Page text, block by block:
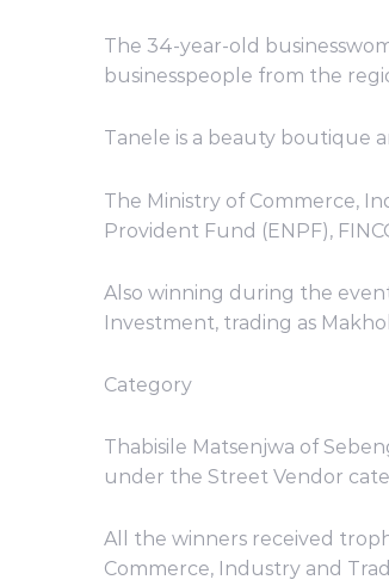
The 34-year-old
businesspeople from the
Tanele is a beauty boutique
The Ministry of Commerce,
Provident Fund (ENPF),
Also winning during the
Investment, trading as
Category
Thabisile Matsenjwa of
under the Street Vendor
All the winners received
Commerce, Industry and